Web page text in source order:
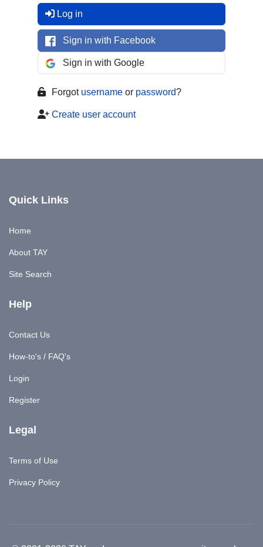
Log in
Sign in with Facebook
Sign in with Google
Forgot username or password?
Create user account
Quick Links
Home
About TAY
Site Search
Help
Contact Us
How-to's / FAQ's
Login
Register
Legal
Terms of Use
Privacy Policy